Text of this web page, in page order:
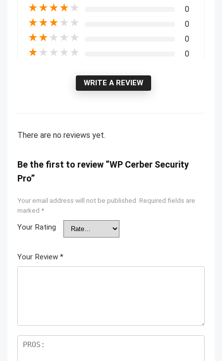
★★★★ ★ 0
★★★ ★ ★ 0
★★ ★ ★ ★ 0
★ ★ ★ ★ ★ 0
WRITE A REVIEW
There are no reviews yet.
Be the first to review “WP Cerber Security
Pro”
Your email address will not be published. Required fields are
marked *
Your Rating
Your Review *